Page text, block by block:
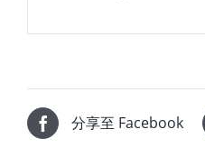
分享至 Facebook